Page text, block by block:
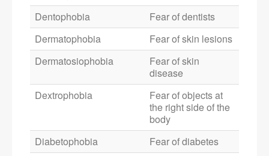
Dentophobia
Fear of dentists
Dermatophobia
Fear of skin lesions
Dermatosiophobia
Fear of skin
disease
Dextrophobia
Fear of objects at
the right side of the
body
Diabetophobia
Fear of diabetes